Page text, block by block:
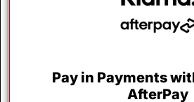
Pay in Payments
AfterPay